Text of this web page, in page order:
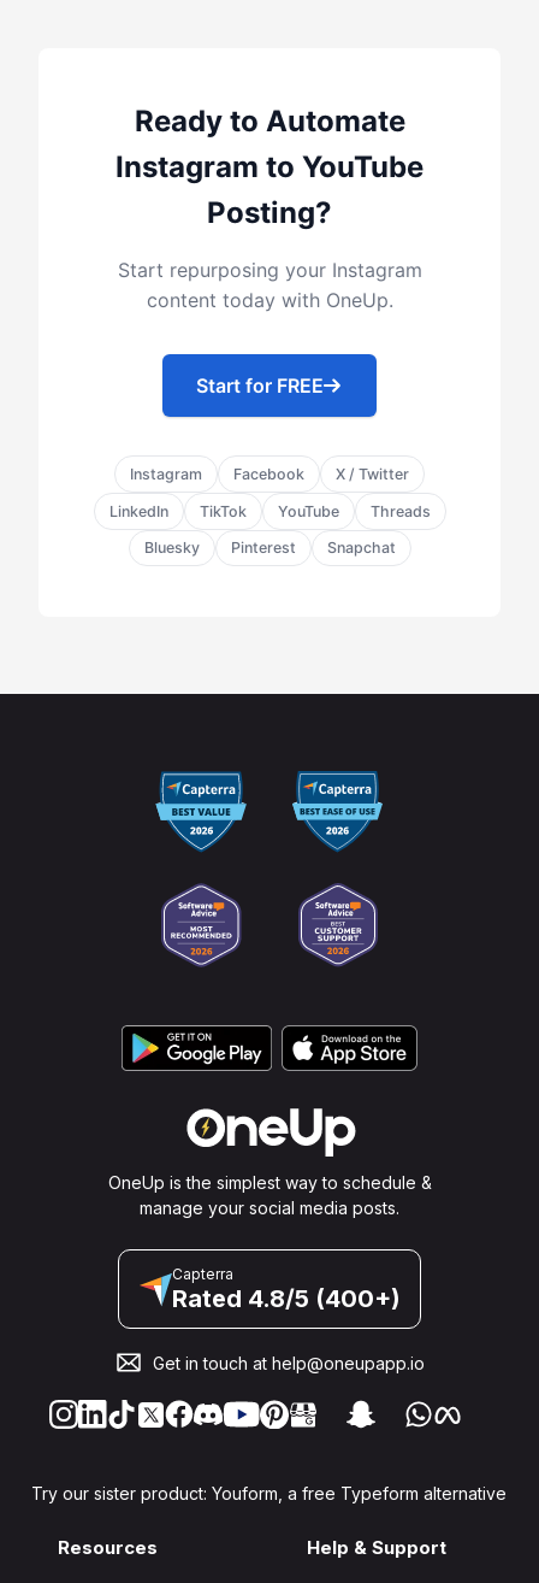
Ready to Automate
Instagram to YouTube
Posting?
Start repurposing your Instagram
content today with OneUp.
Start for FREE
Instagram Facebook X / Twitter
LinkedIn TikTok YouTube Threads
Bluesky Pinterest Snapchat
OneUp is the simplest way to schedule &
manage your social media posts.
Capterra
Rated 4.8/5 (400+)
Get in touch at help@oneupapp.io
Try our sister product: Youform, a free Typeform alternative
Resources Help & Support